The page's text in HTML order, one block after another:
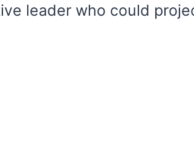
leader who could